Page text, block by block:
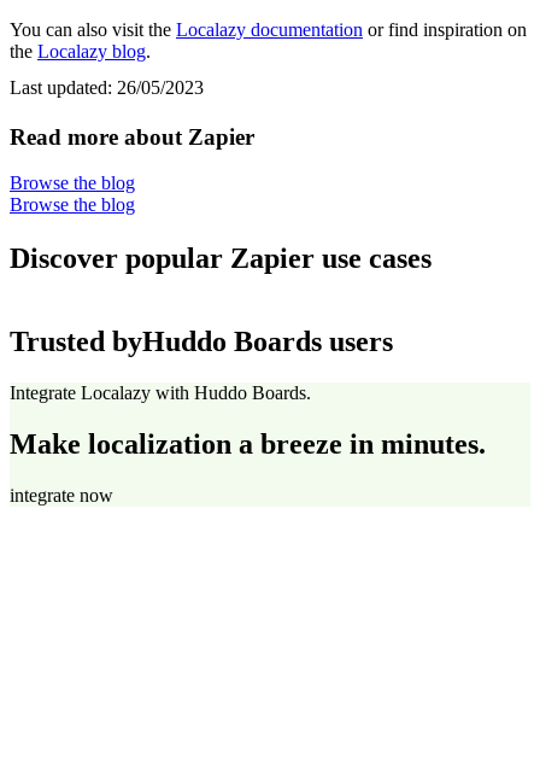
You can also visit the Localazy documentation or find inspiration on
the Localazy blog.
Last updated: 26/05/2023
Read more about Zapier
Browse the blog
Browse the blog
Discover popular Zapier use cases
Trusted byHuddo Boards users
Integrate Localazy with Huddo Boards.
Make localization a breeze in minutes.
integrate now